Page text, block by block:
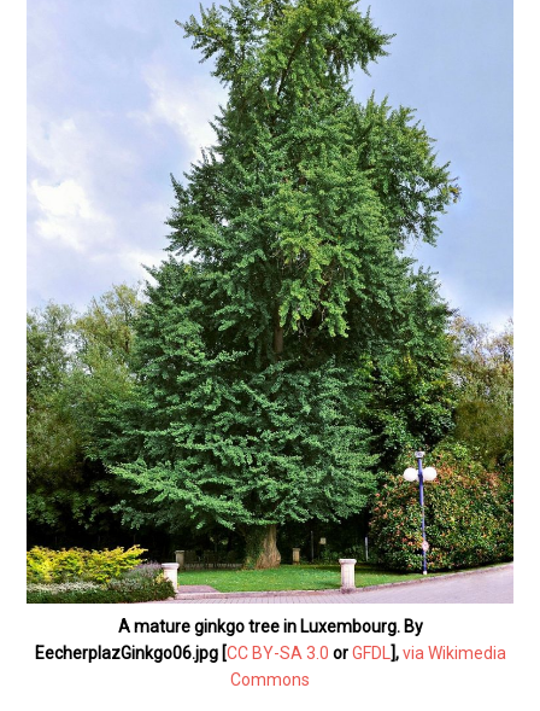
A mature ginkgo tree in Luxembourg. By
EecherplazGinkgo06.jpg [CC BY-SA 3.0 orGFDL],via Wikimedia
Commons